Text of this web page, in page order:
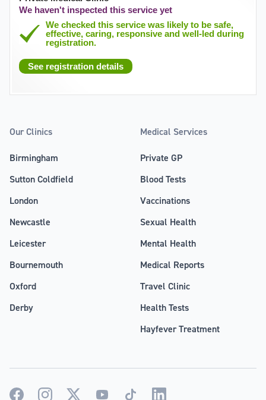
We haven't inspected this service yet
We checked this service was likely to be safe,
effective, caring, responsive and well-led during
registration.
See registration details
Our Clinics
Birmingham
Sutton Coldfield
London
Newcastle
Leicester
Bournemouth
Oxford
Derby
Medical Services
Private GP
Blood Tests
Vaccinations
Sexual Health
Mental Health
Medical Reports
Travel Clinic
Health Tests
Hayfever Treatment